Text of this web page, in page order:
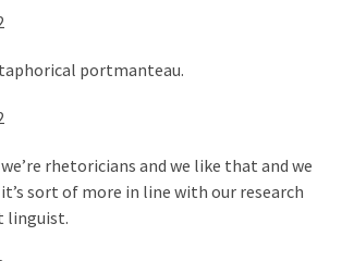
portmanteau.
rhetoricians and we like that and we
sort of more in line with our research
linguist.